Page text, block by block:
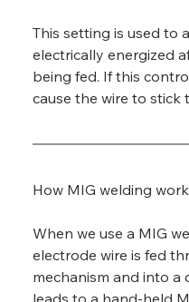
This setting is used to
electrically energized
being fed. If this
cause the wire to stick
How MIG welding
When we use a MIG
electrode wire is fed
mechanism and into a